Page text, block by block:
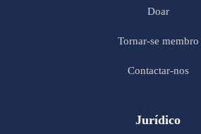
Doar
Tornar-se membro
Contactar-nos
Jurídico